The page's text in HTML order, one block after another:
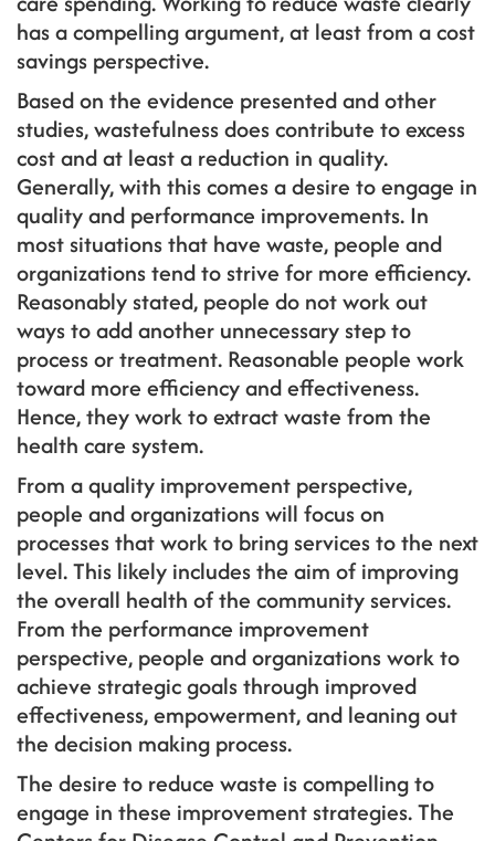
has a compelling argument, at least from a cost
savings perspective.
Based on the evidence presented and other
studies, wastefulness does contribute to excess
cost and at least a reduction in quality.
Generally, with this comes a desire to engage in
quality and performance improvements. In
most situations that have waste, people and
organizations tend to strive for more efficiency.
Reasonably stated, people do not work out
ways to add another unnecessary step to
process or treatment. Reasonable people work
toward more efficiency and effectiveness.
Hence, they work to extract waste from the
health care system.
From a quality improvement perspective,
people and organizations will focus on
processes that work to bring services to the next
level. This likely includes the aim of improving
the overall health of the community services.
From the performance improvement
perspective, people and organizations work to
achieve strategic goals through improved
effectiveness, empowerment, and leaning out
the decision making process.
The desire to reduce waste is compelling to
engage in these improvement strategies. The